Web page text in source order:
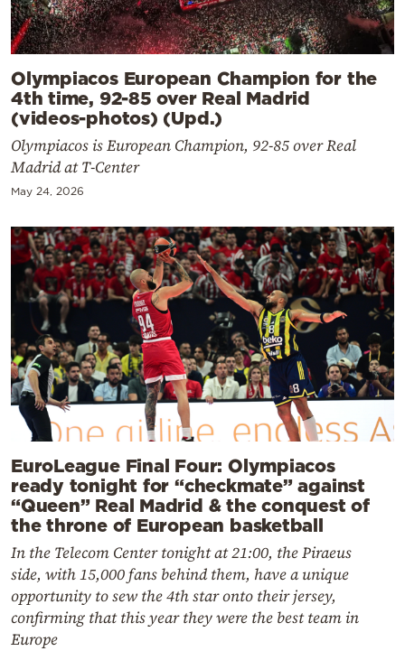
Olympiacos European Champion for the
4th time, 92-85 over Real Madrid
(videos-photos) (Upd.)
Olympiacos is European Champion, 92-85 over Real
Madrid at T-Center
May 24, 2026
EuroLeague Final Four: Olympiacos
ready tonight for “checkmate” against
“Queen” Real Madrid & the conquest of
the throne of European basketball
In the Telecom Center tonight at 21:00, the Piraeus
side, with 15,000 fans behind them, have a unique
opportunity to sew the 4th star onto their jersey,
confirming that this year they were the best team in
Europe